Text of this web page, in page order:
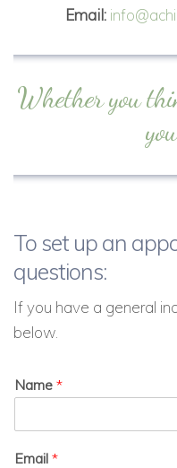
Email:
Whether you
To set up an
questions:
If you have a general
below.
Name *
Email *